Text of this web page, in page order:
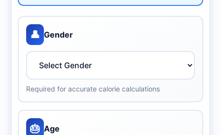
👤 Gender
Required for accurate calorie calculations
🎂 Age